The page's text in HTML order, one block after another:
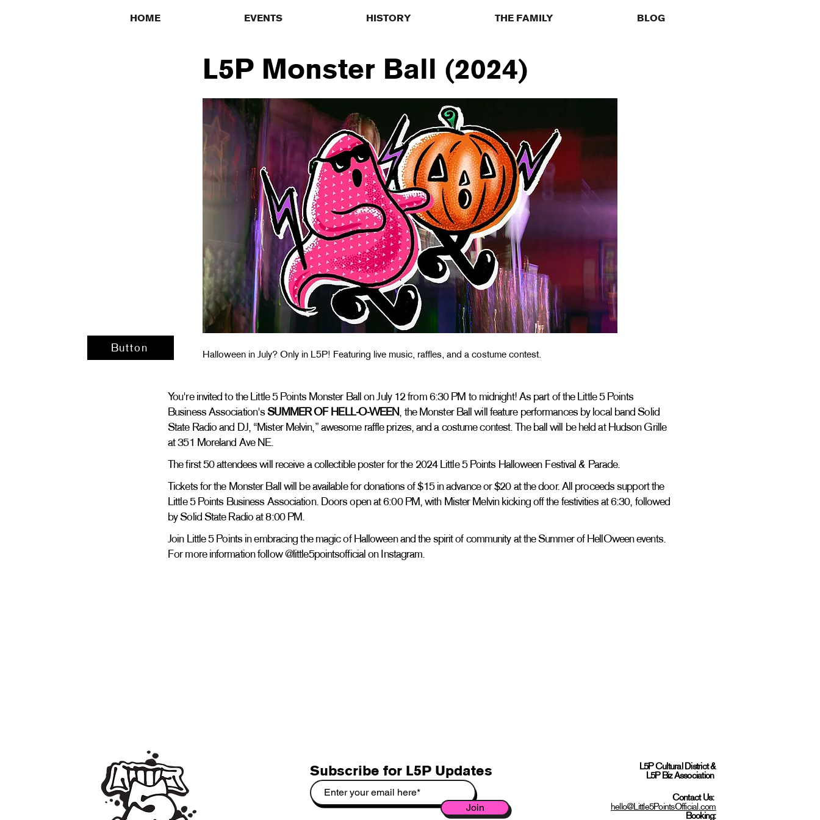
HOME EVENTS HISTORY THE FAMILY BLOG
L5P Monster Ball (2024)
Button Halloween in July? Only in L5P! Featuring live music, raffles, and a costume contest.
You're invited to the Little 5 Points Monster Ball on July 12 from 6:30 PM to midnight! As part of the Little 5 Points
Business Association'sSUMMER OF HELL-O-WEEN, the Monster Ball will feature performances by local band Solid
State Radio and DJ, “Mister Melvin,” awesome raffle prizes, and a costume contest. The ball will be held at Hudson Grille
at 351 Moreland Ave NE.
The first 50 attendees will receive a collectible poster for the 2024 Little 5 Points Halloween Festival & Parade.
Tickets for the Monster Ball will be available for donations of $15 in advance or $20 at the door. All proceeds support the
Little 5 Points Business Association. Doors open at 6:00 PM, with Mister Melvin kicking off the festivities at 6:30, followed
by Solid State Radio at 8:00 PM.
Join Little 5 Points in embracing the magic of Halloween and the spirit of community at the Summer of HellOween events.
For more information follow @little5pointsofficial on Instagram.
Subscribe for L5P Updates
Join
L5P Cultural District&
L5P Biz Association
Contact Us:
hello@Little5PointsOfficial.com
Booking: